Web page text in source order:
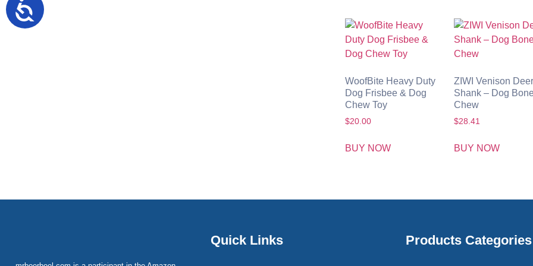
WoofBite Heavy Duty
Dog Frisbee & Dog
Chew Toy
$20.00
BUY NOW
ZIWI Venison Deer
Shank – Dog
Chew
$28.41
BUY NOW
Quick Links Products Categories